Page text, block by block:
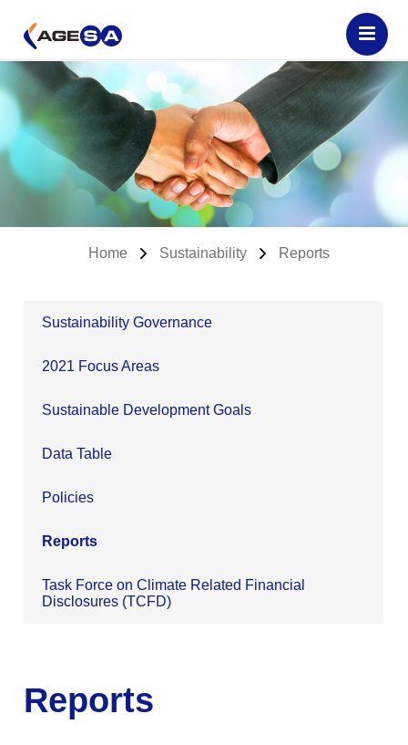
Home Sustainability Reports
Sustainability Governance
2021 Focus Areas
Sustainable Development Goals
Data Table
Policies
Reports
Task Force on Climate Related Financial
Disclosures (TCFD)
Reports